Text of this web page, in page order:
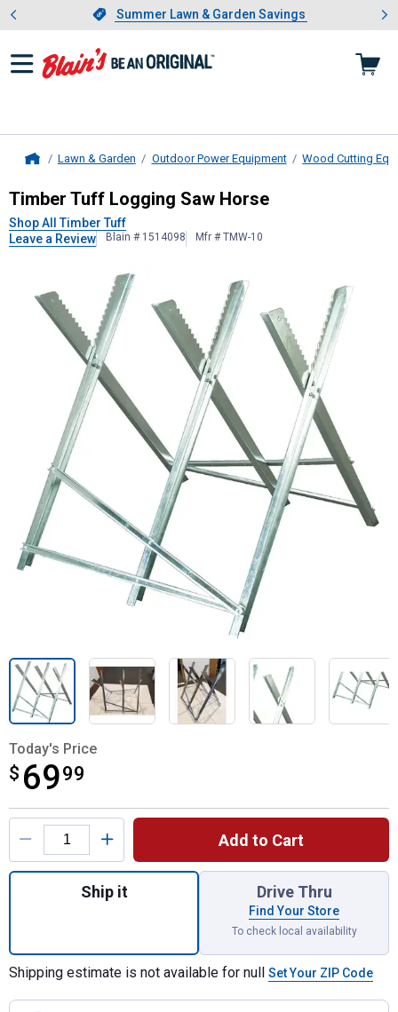
Slide 1 of 4.Summer Lawn & Garden Savings
Summer Lawn & Garden Savings
Showing slide 1 of 4: Summer
Lawn & Garden Outdoor Power Equipment Wood Cutting
Timber TuffLogging Saw Horse
Timber Tuff Logging Saw Horse
Shop All Timber Tuff
Leave a Review
Blain # 1514098 Mfr # TMW-10
Today's Price
$ 6999
$69.99
Product Options
Add to Cart
Quantity: 1, Logging Saw Horse for
Ship it Drive Thru
Find Your Store
To check local availability
Shipping estimate is not available for null Set Your ZIP Code